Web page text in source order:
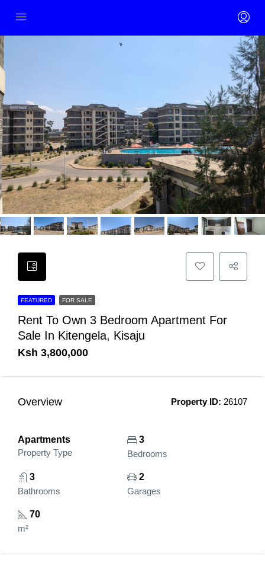
FEATURED FOR SALE
Rent To Own 3 Bedroom Apartment For
Sale In Kitengela, Kisaju
Ksh 3,800,000
Overview Property ID: 26107
Apartments
Property Type
3
Bedrooms
3
Bathrooms
2
Garages
70
m²